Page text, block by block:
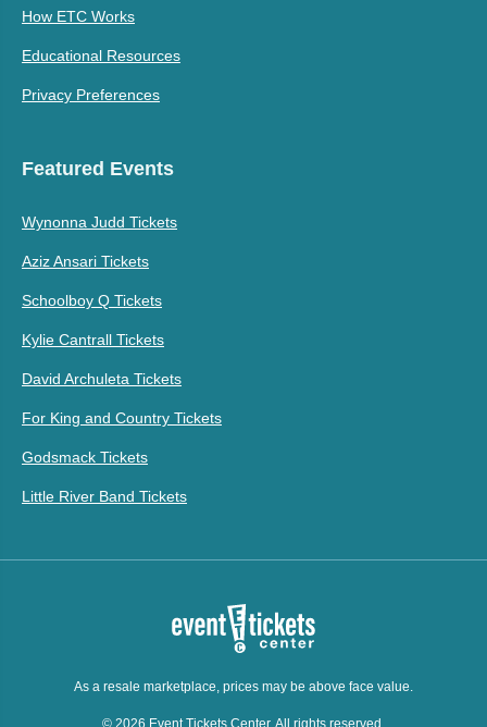
How ETC Works
Educational Resources
Privacy Preferences
Featured Events
Wynonna Judd Tickets
Aziz Ansari Tickets
Schoolboy Q Tickets
Kylie Cantrall Tickets
David Archuleta Tickets
For King and Country Tickets
Godsmack Tickets
Little River Band Tickets
As a resale marketplace, prices may be above face value.